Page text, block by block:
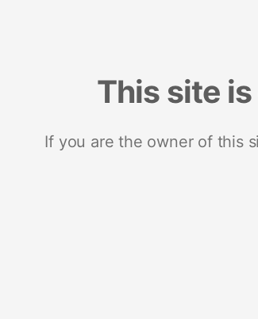
This site
If you are the owner of this